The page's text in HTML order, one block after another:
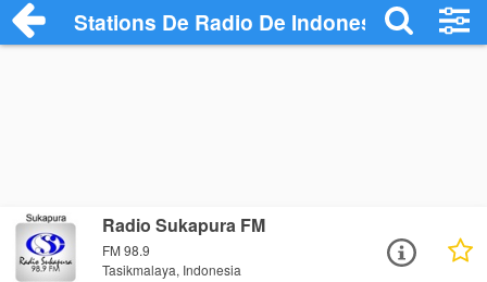
Stations De Radio De Indonesia
Radio Sukapura FM
FM 98.9
Tasikmalaya, Indonesia